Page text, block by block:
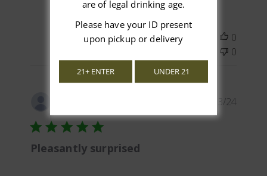
Was this review helpful?
0
0
Pleasantly surprised
12/23/24
are of legal drinking age.
Please have your ID present
upon pickup or delivery
21+ ENTER UNDER 21